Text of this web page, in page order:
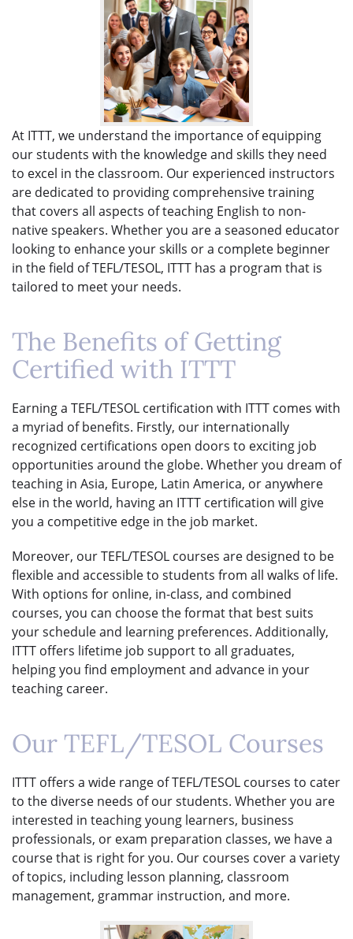
At ITTT, we understand the importance of equipping
our students with the knowledge and skills they need
to excel in the classroom. Our experienced instructors
are dedicated to providing comprehensive training
that covers all aspects of teaching English to non-
native speakers. Whether you are a seasoned educator
looking to enhance your skills or a complete beginner
in the field of TEFL/TESOL, ITTT has a program that is
tailored to meet your needs.
The Benefits of Getting
Certified with ITTT
Earning a TEFL/TESOL certification with ITTT comes with
a myriad of benefits. Firstly, our internationally
recognized certifications open doors to exciting job
opportunities around the globe. Whether you dream of
teaching in Asia, Europe, Latin America, or anywhere
else in the world, having an ITTT certification will give
you a competitive edge in the job market.
Moreover, our TEFL/TESOL courses are designed to be
flexible and accessible to students from all walks of life.
With options for online, in-class, and combined
courses, you can choose the format that best suits
your schedule and learning preferences. Additionally,
ITTT offers lifetime job support to all graduates,
helping you find employment and advance in your
teaching career.
Our TEFL/TESOL Courses
ITTT offers a wide range of TEFL/TESOL courses to cater
to the diverse needs of our students. Whether you are
interested in teaching young learners, business
professionals, or exam preparation classes, we have a
course that is right for you. Our courses cover a variety
of topics, including lesson planning, classroom
management, grammar instruction, and more.